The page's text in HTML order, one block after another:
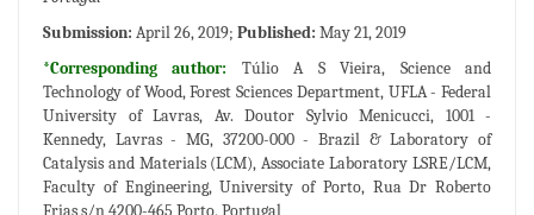
Submission: April 26, 2019; Published: May 21, 2019
*Corresponding author: Túlio A S Vieira, Science and
Technology of Wood, Forest Sciences Department, UFLA - Federal
University of Lavras, Av. Doutor Sylvio Menicucci, 1001 -
Kennedy, Lavras - MG, 37200-000 - Brazil & Laboratory of
Catalysis and Materials (LCM), Associate Laboratory LSRE/LCM,
Faculty of Engineering, University of Porto, Rua Dr Roberto